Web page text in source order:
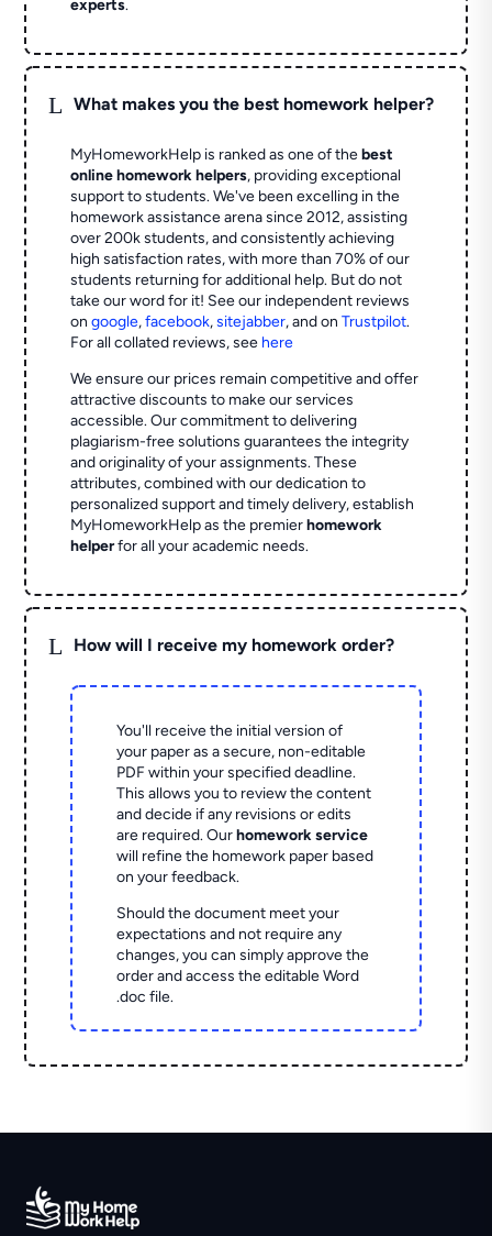
experts.
L What makes you the best homework helper?
MyHomeworkHelp is ranked as one of thebest
online homework helpers, providing exceptional
support to students. We've been excelling in the
homework assistance arena since 2012, assisting
over 200k students, and consistently achieving
high satisfaction rates, with more than 70% of our
students returning for additional help. But do not
take our word for it! See our independent reviews
ongoogle,facebook,sitejabber,and onTrustpilot.
For all collated reviews, see here
We ensure our prices remain competitive and offer
attractive discounts to make our services
accessible. Our commitment to delivering
plagiarism-free solutions guarantees the integrity
and originality of your assignments. These
attributes, combined with our dedication to
personalized support and timely delivery, establish
MyHomeworkHelp as the premierhomework
helperfor all your academic needs.
L How will I receive my homework order?
You'll receive the initial version of
your paper as a secure, non-editable
PDF within your specified deadline.
This allows you to review the content
and decide if any revisions or edits
are required. Ourhomework service
will refine the homework paper based
on your feedback.
Should the document meet your
expectations and not require any
changes, you can simply approve the
order and access the editable Word
.doc file.